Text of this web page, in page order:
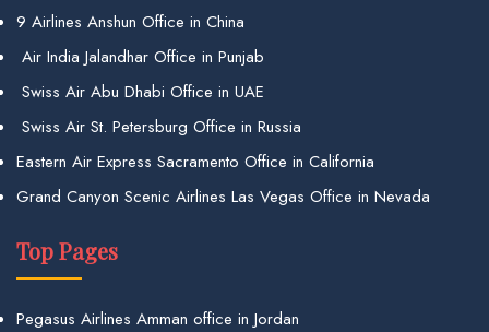
9 Airlines Anshun Office in China
Air India Jalandhar Office in Punjab
Swiss Air Abu Dhabi Office in UAE
Swiss Air St. Petersburg Office in Russia
Eastern Air Express Sacramento Office in California
Grand Canyon Scenic Airlines Las Vegas Office in Nevada
Top Pages
Pegasus Airlines Amman office in Jordan